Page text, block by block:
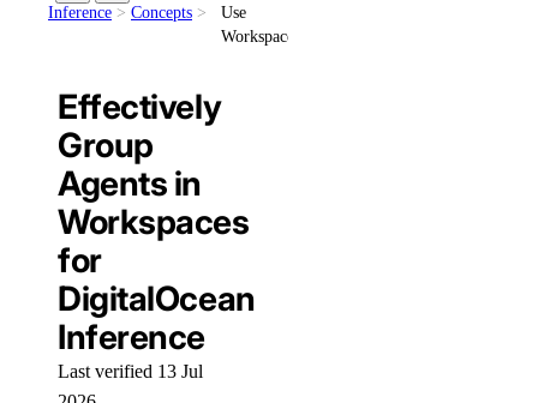
Inference Concepts
Use
Workspaces
Effectively
Group
Agents in
Workspaces
for
DigitalOcean
Inference
Last verified 13 Jul